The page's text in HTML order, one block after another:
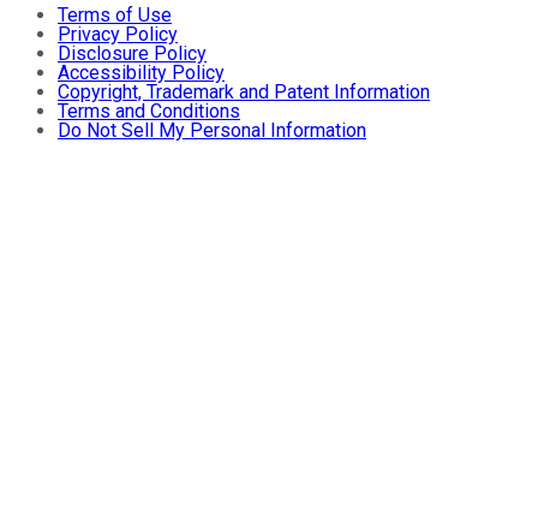
Terms of Use
Privacy Policy
Disclosure Policy
Accessibility Policy
Copyright, Trademark and Patent Information
Terms and Conditions
Do Not Sell My Personal Information